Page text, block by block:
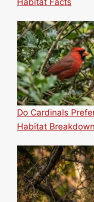
Habitat Facts
Do Cardinals
Habitat Breakdown